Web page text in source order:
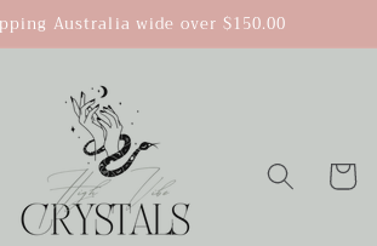
Australia wide over $150.00
Cart